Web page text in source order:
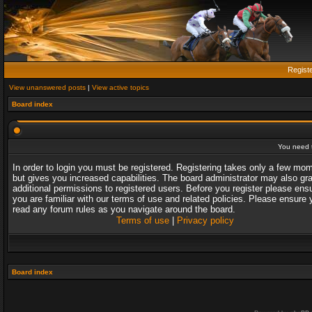
View unanswered posts | View active topics
Board index
You need
In order to login you must be registered. Registering takes only a few
but gives you increased capabilities. The board administrator may also
additional permissions to registered users. Before you register please
you are familiar with our terms of use and related policies. Please ensure
read any forum rules as you navigate around the board.
Terms of use| Privacy policy
Board index